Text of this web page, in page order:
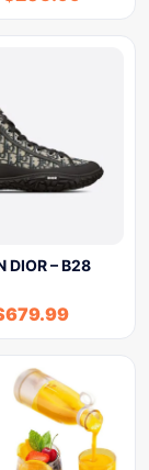
DIOR – B28
679.99